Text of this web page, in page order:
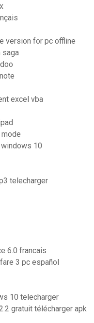
version for pc offline
saga
excel vba
10
telecharger
6.0 francais
3 pc español
10 telecharger
gratuit télécharger apk